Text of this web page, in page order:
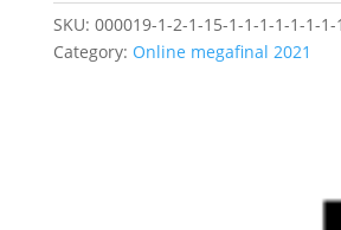
SKU: 000019-1-2-1-15-1-1-1-1-1-1-1-
Category: Online megafinal 2021